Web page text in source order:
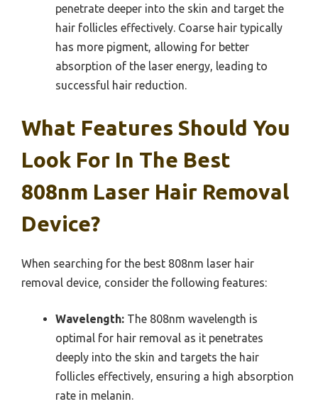
penetrate deeper into the skin and target the
hair follicles effectively. Coarse hair typically
has more pigment, allowing for better
absorption of the laser energy, leading to
successful hair reduction.
What Features Should You
Look For In The Best
808nm Laser Hair Removal
Device?
When searching for the best 808nm laser hair
removal device, consider the following features:
Wavelength: The 808nm wavelength is
optimal for hair removal as it penetrates
deeply into the skin and targets the hair
follicles effectively, ensuring a high absorption
rate in melanin.